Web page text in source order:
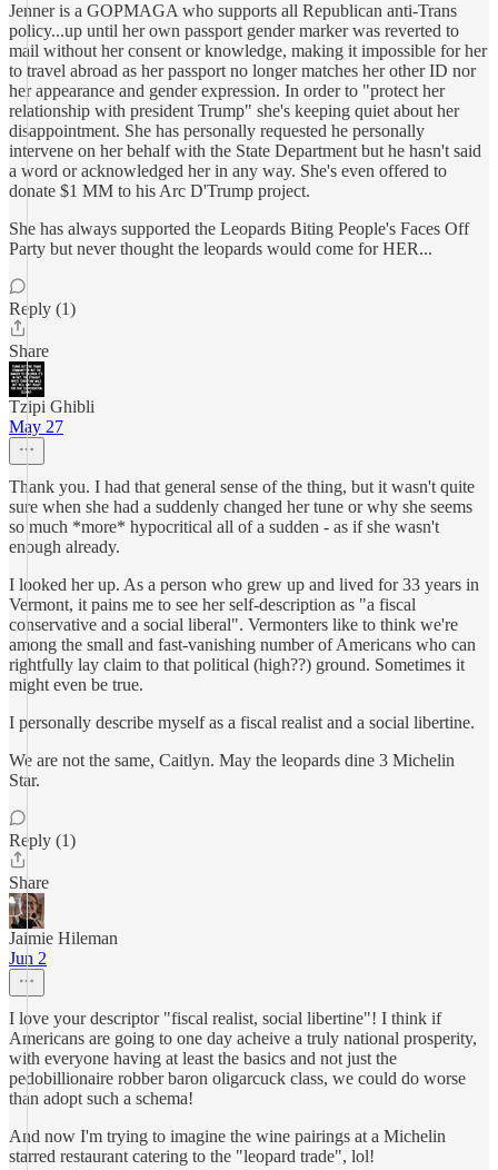
Jenner is a GOPMAGA who supports all Republican anti-Trans
policy...up until her own passport gender marker was reverted to
mail without her consent or knowledge, making it impossible for her
to travel abroad as her passport no longer matches her other ID nor
her appearance and gender expression. In order to "protect her
relationship with president Trump" she's keeping quiet about her
disappointment. She has personally requested he personally
intervene on her behalf with the State Department but he hasn't said
a word or acknowledged her in any way. She's even offered to
donate $1 MM to his Arc D'Trump project.
She has always supported the Leopards Biting People's Faces Off
Party but never thought the leopards would come for HER...
Reply (1)
Share
Tzipi Ghibli
May 27
Thank you. I had that general sense of the thing, but it wasn't quite
sure when she had a suddenly changed her tune or why she seems
so much *more* hypocritical all of a sudden - as if she wasn't
enough already.
I looked her up. As a person who grew up and lived for 33 years in
Vermont, it pains me to see her self-description as "a fiscal
conservative and a social liberal". Vermonters like to think we're
among the small and fast-vanishing number of Americans who can
rightfully lay claim to that political (high??) ground. Sometimes it
might even be true.
I personally describe myself as a fiscal realist and a social libertine.
We are not the same, Caitlyn. May the leopards dine 3 Michelin
Star.
Reply (1)
Share
Jaimie Hileman
Jun 2
I love your descriptor "fiscal realist, social libertine"! I think if
Americans are going to one day acheive a truly national prosperity,
with everyone having at least the basics and not just the
pedobillionaire robber baron oligarcuck class, we could do worse
than adopt such a schema!
And now I'm trying to imagine the wine pairings at a Michelin
starred restaurant catering to the "leopard trade", lol!